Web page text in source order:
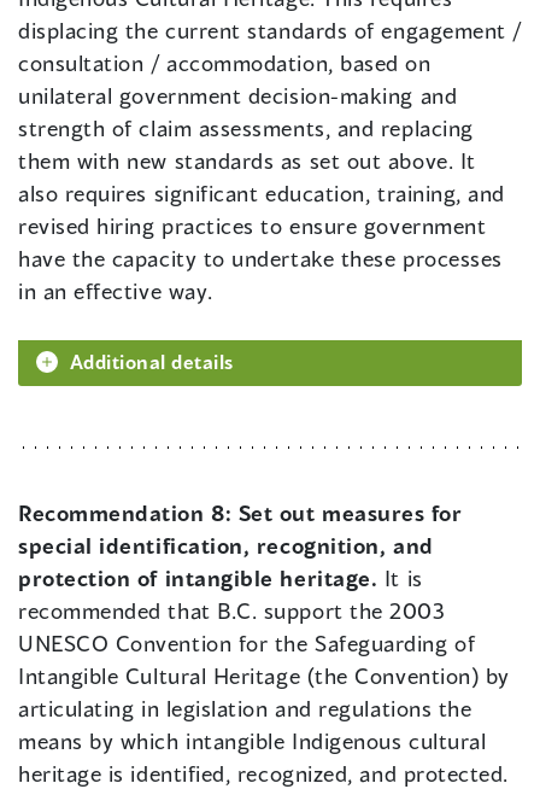
displacing the current standards of engagement /
consultation / accommodation, based on
unilateral government decision-making and
strength of claim assessments, and replacing
them with new standards as set out above. It
also requires significant education, training, and
revised hiring practices to ensure government
have the capacity to undertake these processes
in an effective way.
Additional details
Recommendation 8: Set out measures for
special identification, recognition, and
protection of intangible heritage. It is
recommended that B.C. support the 2003
UNESCO Convention for the Safeguarding of
Intangible Cultural Heritage (the Convention) by
articulating in legislation and regulations the
means by which intangible Indigenous cultural
heritage is identified, recognized, and protected.